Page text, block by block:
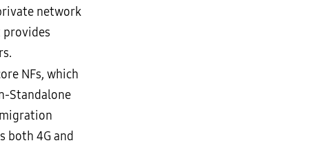
network
provides
NFs, which
Standalone
both 4G and